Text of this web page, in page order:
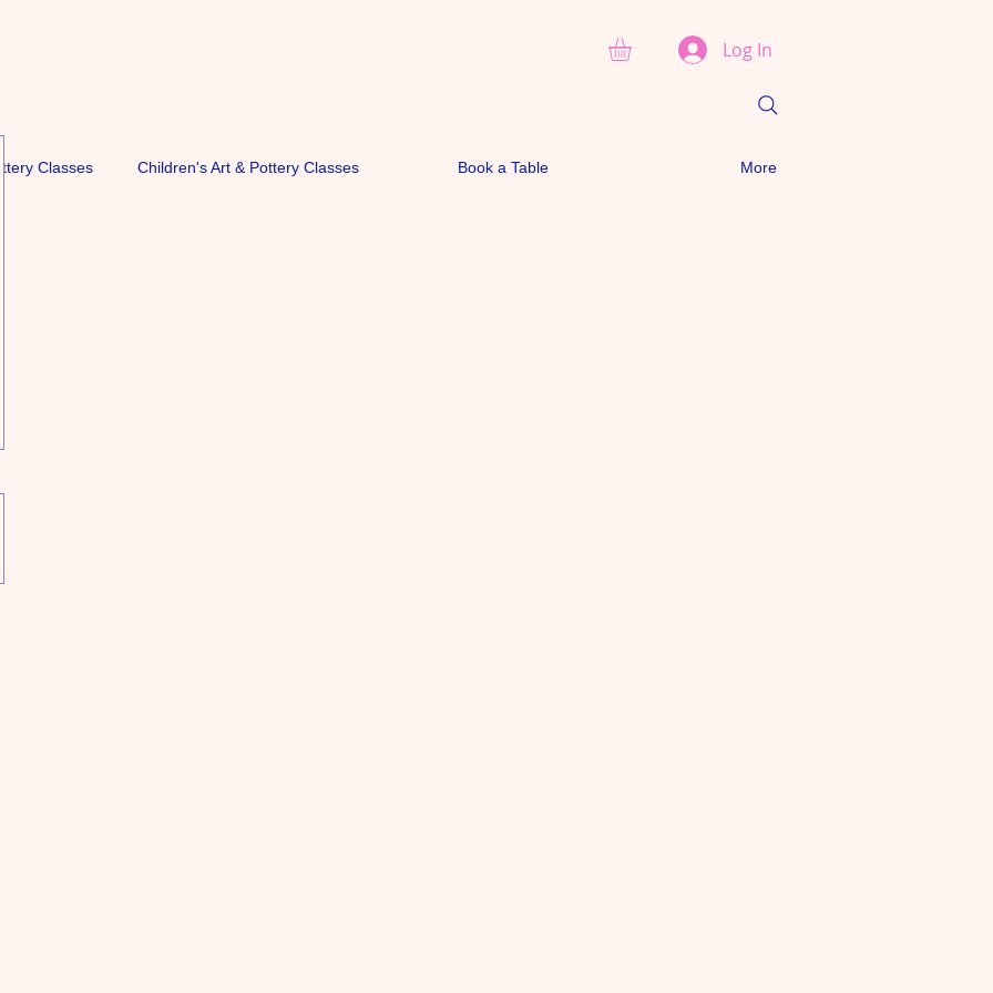
Log In
Classes Children's Art & Pottery Classes Book a Table More